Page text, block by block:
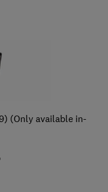
(Only available in-